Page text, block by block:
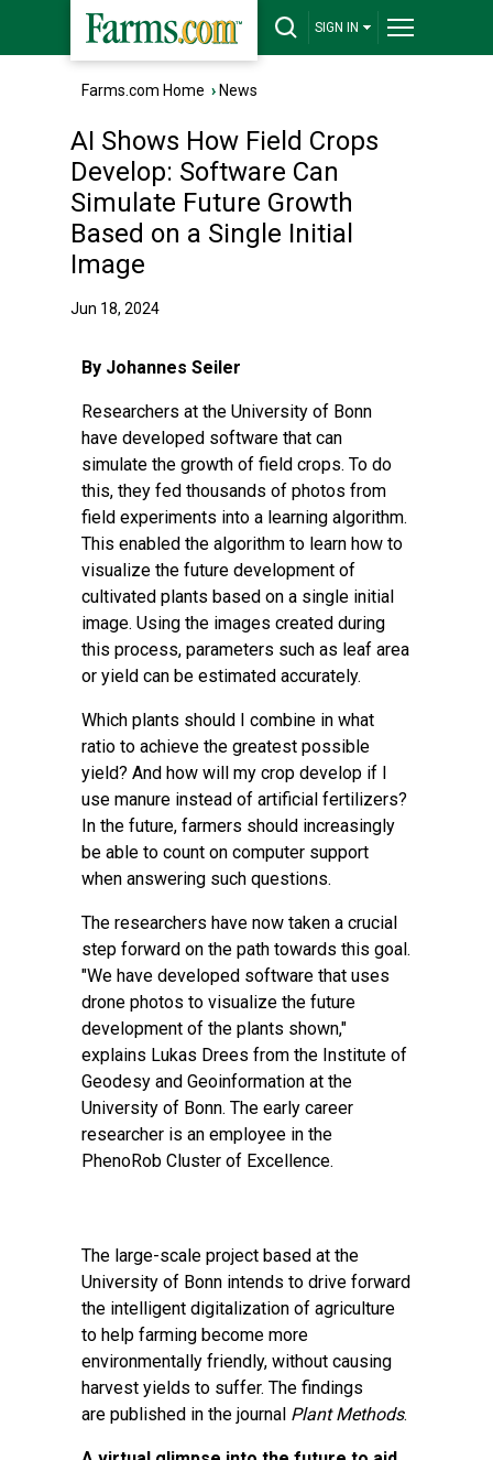
SIGN IN
Farms.com Home › News
AI Shows How Field Crops
Develop: Software Can
Simulate Future Growth
Based on a Single Initial
Image
Jun 18, 2024
By Johannes Seiler
Researchers at the University of Bonn
have developed software that can
simulate the growth of field crops. To do
this, they fed thousands of photos from
field experiments into a learning algorithm.
This enabled the algorithm to learn how to
visualize the future development of
cultivated plants based on a single initial
image. Using the images created during
this process, parameters such as leaf area
or yield can be estimated accurately.
Which plants should I combine in what
ratio to achieve the greatest possible
yield? And how will my crop develop if I
use manure instead of artificial fertilizers?
In the future, farmers should increasingly
be able to count on computer support
when answering such questions.
The researchers have now taken a crucial
step forward on the path towards this goal.
"We have developed software that uses
drone photos to visualize the future
development of the plants shown,"
explains Lukas Drees from the Institute of
Geodesy and Geoinformation at the
University of Bonn. The early career
researcher is an employee in the
PhenoRob Cluster of Excellence.
The large-scale project based at the
University of Bonn intends to drive forward
the intelligent digitalization of agriculture
to help farming become more
environmentally friendly, without causing
harvest yields to suffer. The findings
are published in the journal Plant Methods.